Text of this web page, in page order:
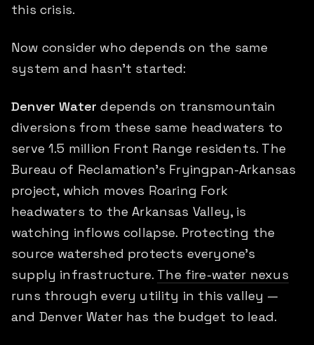
this crisis.
Now consider who depends on the same
system and hasn't started:
Denver Water depends on transmountain
diversions from these same headwaters to
serve 1.5 million Front Range residents. The
Bureau of Reclamation's Fryingpan-Arkansas
project, which moves Roaring Fork
headwaters to the Arkansas Valley, is
watching inflows collapse. Protecting the
source watershed protects everyone's
supply infrastructure. The fire-water nexus
runs through every utility in this valley —
and Denver Water has the budget to lead.